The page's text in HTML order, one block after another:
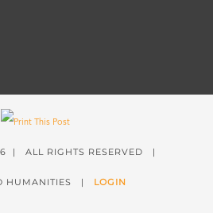
| ALL RIGHTS RESERVED |
HUMANITIES | LOGIN